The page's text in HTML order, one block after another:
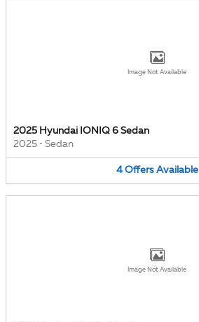
Image Not Available
2025 Hyundai IONIQ 6 Sedan
2025 • Sedan
4 Offers Available
Image Not Available